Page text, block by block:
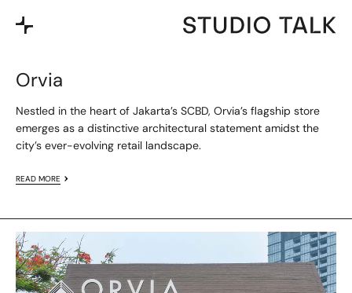
Orvia
Nestled in the heart of Jakarta’s SCBD, Orvia’s flagship store
emerges as a distinctive architectural statement amidst the
city’s ever-evolving retail landscape.
READ MORE